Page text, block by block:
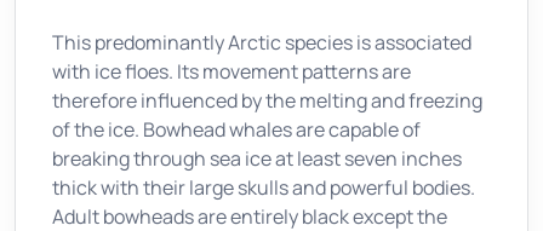
This predominantly Arctic species is associated
with ice floes. Its movement patterns are
therefore influenced by the melting and freezing
of the ice. Bowhead whales are capable of
breaking through sea ice at least seven inches
thick with their large skulls and powerful bodies.
Adult bowheads are entirely black except the